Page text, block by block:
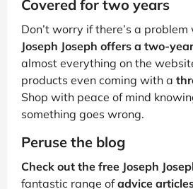
Covered for two years
Don’t worry if there’s a
Joseph Joseph offers a two-
almost everything on the
products even coming with a
Shop with peace of mind
something goes wrong.
Peruse the blog
Check out the free Joseph
fantastic range ofadvice